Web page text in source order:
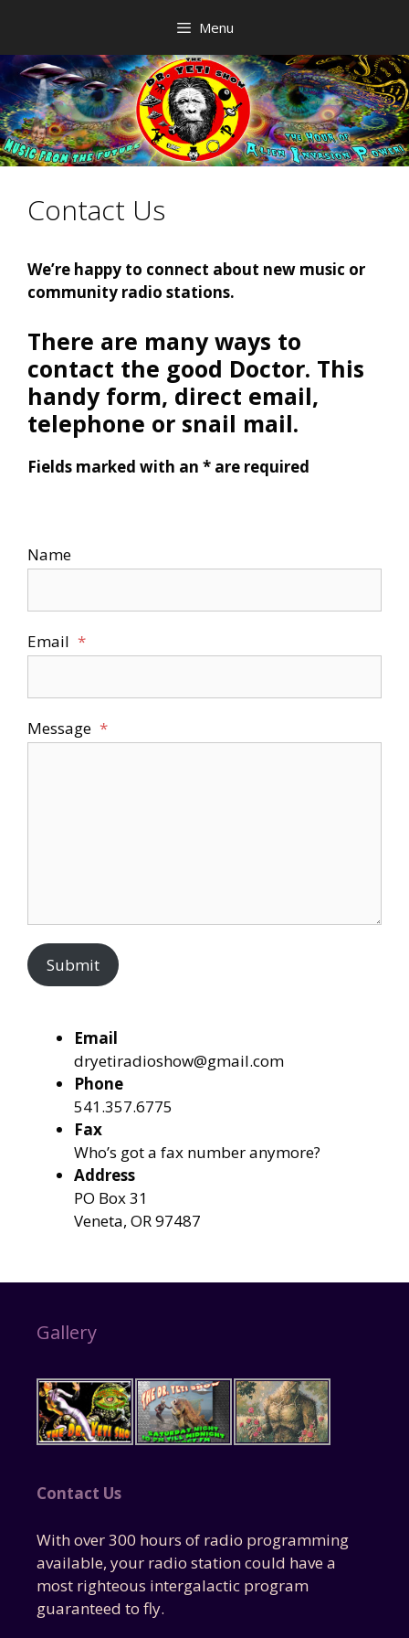
content
Menu
Contact Us
We’re happy to connect about new music or
community radio stations.
There are many ways to
contact the good Doctor. This
handy form, direct email,
telephone or snail mail.
Fields marked with an * are required
Name
Email *
Message *
Submit
Email
dryetiradioshow@gmail.com
Phone
541.357.6775
Fax
Who’s got a fax number anymore?
Address
PO Box 31
Veneta, OR 97487
Gallery
Contact Us
With over 300 hours of radio programming
available, your radio station could have a
most righteous intergalactic program
guaranteed to fly.